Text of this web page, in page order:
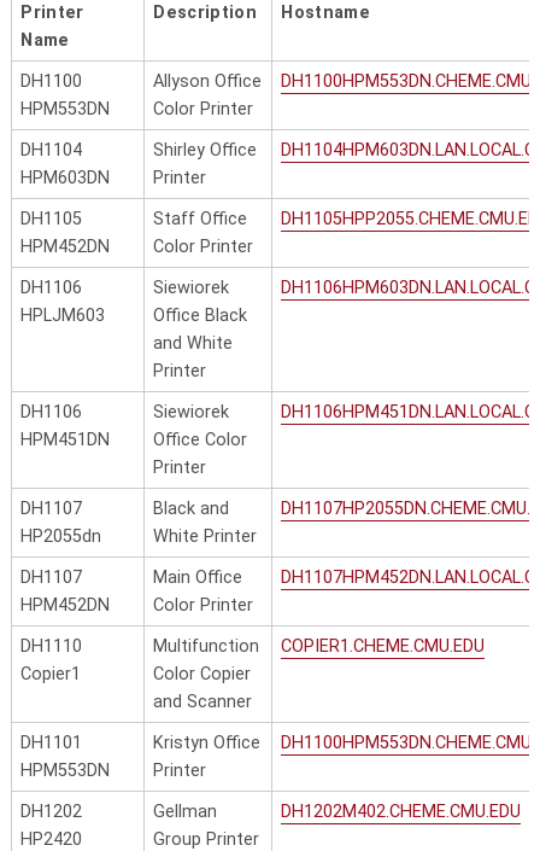
Printer
Name
Description Hostname
DH1100
HPM553DN
Allyson Office
Color Printer
DH1104
HPM603DN
Shirley Office
Printer
DH1105
HPM452DN
Staff Office
Color Printer
DH1106
HPLJM603
Siewiorek
Office Black
and White
Printer
DH1106
HPM451DN
Siewiorek
Office Color
Printer
DH1107
HP2055dn
Black and
White Printer
DH1107
HPM452DN
Main Office
Color Printer
DH1110
Copier1
Multifunction
Color Copier
and Scanner
COPIER1.CHEME.CMU.EDU
DH1101
HPM553DN
Kristyn Office
Printer
DH1202
HP2420
Gellman
Group Printer
DH1202M402.CHEME.CMU.EDU